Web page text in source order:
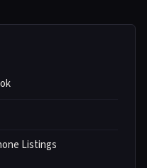
Listings